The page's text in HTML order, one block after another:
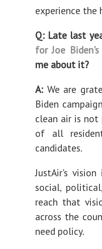
experience
Q: Late last
for Joe
me about it?
A: We are
Biden
clean air is
of all
candidates.
JustAir's
social,
reach that
across the
need policy.